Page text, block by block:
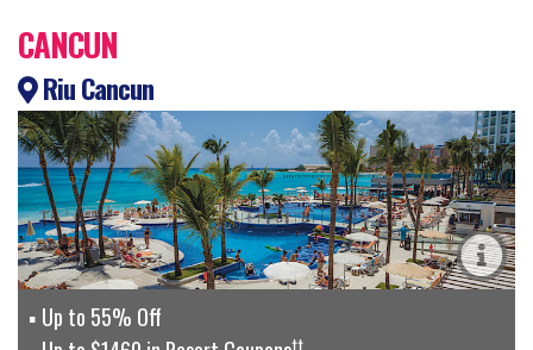
CANCUN
Riu Cancun
Up to 55% Off
††